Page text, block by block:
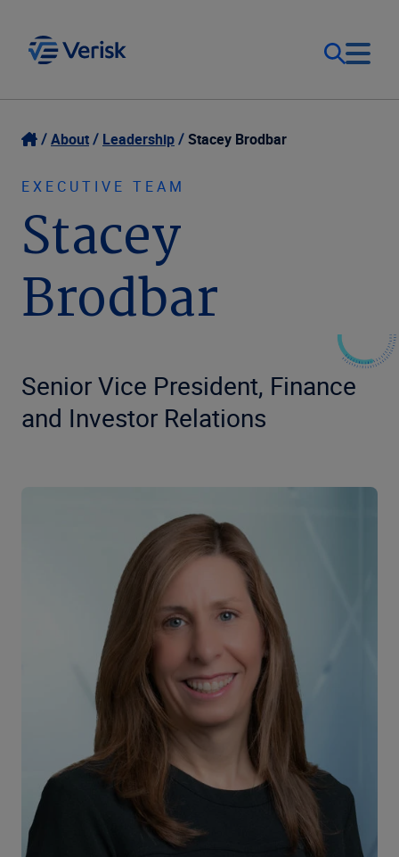
Our Focus
Our Solutions
Resources
Company
Login
Contact Us
United States (EN)
About Leadership Stacey Brodbar
EXECUTIVE TEAM
Stacey
Brodbar
Senior Vice President, Finance
and Investor Relations